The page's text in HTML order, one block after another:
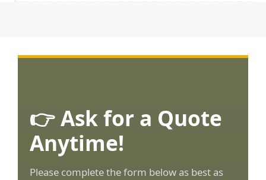
👉 Ask for a Quote
Anytime!
Please complete the form below as best as